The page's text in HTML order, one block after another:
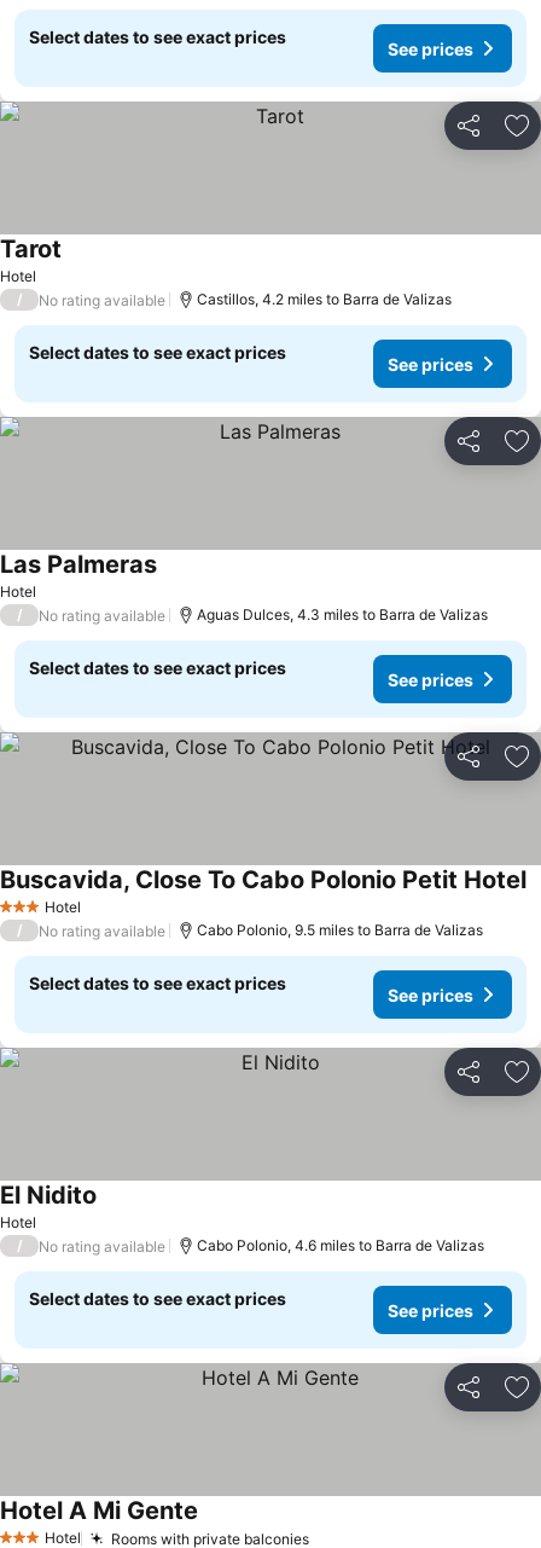
Select dates to see exact prices
See prices
Share
Hotel
Tarot
/ No rating available Castillos, 4.2 miles to Barra de Valizas
Select dates to see exact prices
See prices
Share
Hotel
Las PalmerasSee prices
/ No rating available Aguas Dulces, 4.3 miles to Barra de Valizas
Select dates to see exact prices
See prices
Share
3 StarsHotel
Buscavida, Close To Cabo Polonio Petit Hotel
/ No rating available Cabo Polonio, 9.5 miles to Barra de Valizas
Select dates to see exact prices
See prices
Share
Hotel
El Nidito
/ No rating available Cabo Polonio, 4.6 miles to Barra de Valizas
Select dates to see exact prices
See prices
Share
Hotel Rooms with private balconiesSee prices
Hotel A Mi Gente